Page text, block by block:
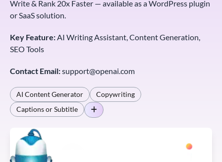
Write & Rank 20x Faster — available as a WordPress plugin
or SaaS solution.
Key Feature:AI Writing Assistant, Content Generation,
SEO Tools
Contact Email:support@openai.com
AI Content Generator
Copywriting
Captions or Subtitle